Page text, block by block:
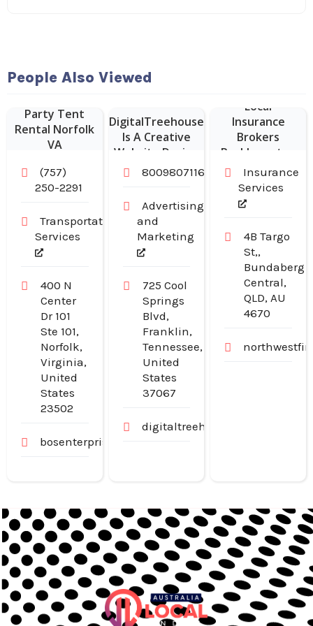
People Also Viewed
Party Tent
Rental Norfolk
VA
(757)
250-2291
Transportation
Services
400 N
Center
Dr 101
Ste 101,
Norfolk,
Virginia,
United
States
23502
bosenterprisesinc.com
Website
DigitalTreehouse
Is A Creative
Website Design
Company in
8009807116
Advertising
and
Marketing
725 Cool
Springs
Blvd,
Franklin,
Tennessee,
United
States
37067
digitaltreehouse.com
Local
Insurance
Brokers
Rockhampton
Insurance
Services
4B Targo
St,,
Bundaberg
Central,
QLD, AU
4670